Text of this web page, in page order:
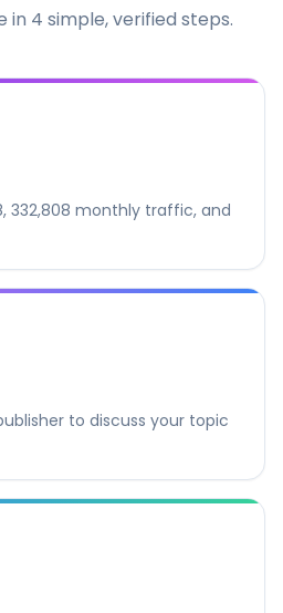
in 4 simple, verified steps.
332,808 monthly traffic, and
to discuss your topic